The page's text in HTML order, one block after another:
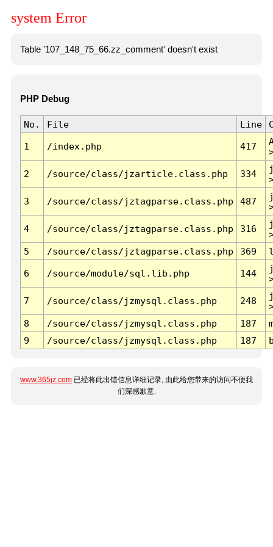
system Error
Table '107_148_75_66.zz_comment' doesn't exist
PHP Debug
No. File Line
1 /index.php 417
2 /source/class/jzarticle.class.php 334
3 /source/class/jztagparse.class.php 487
4 /source/class/jztagparse.class.php 316
5
/source/class/jztagparse.class.php 369
6 /source/module/sql.lib.php 144
7 /source/class/jzmysql.class.php 248
8
/source/class/jzmysql.class.php 187
9
/source/class/jzmysql.class.php 187
www.365jz.com 已经将此出错信息详细记录, 由此给您带来的访问不便我
们深感歉意.